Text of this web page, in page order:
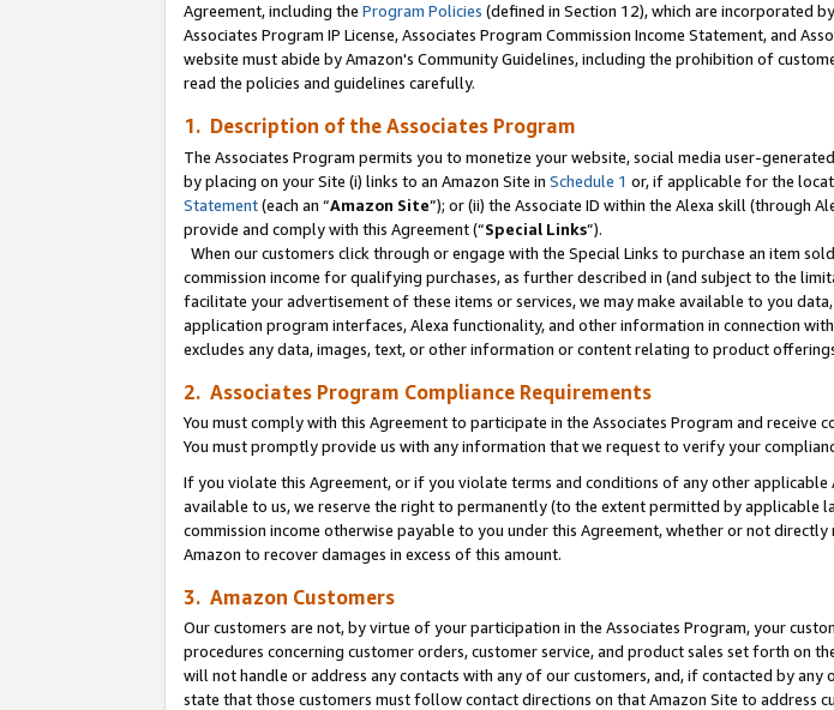
Agreement, including the Program Policies (defined in Section 12), which are incorporated
Associates Program IP License, Associates Program Commission Income Statement, and
website must abide by Amazon's Community Guidelines, including the prohibition of
read the policies and guidelines carefully.
1. Description of the Associates Program
The Associates Program permits you to monetize your website, social media user-
by placing on your Site (i) links to an Amazon Site in Schedule 1 or, if applicable for the
Statement(each an “Amazon Site”); or (ii) the Associate ID within the Alexa skill (through
provide and comply with this Agreement (“Special Links”).
When our customers click through or engage with the Special Links to purchase an item
commission income for qualifying purchases, as further described in (and subject to the
facilitate your advertisement of these items or services, we may make available to you
application program interfaces, Alexa functionality, and other information in connection with
excludes any data, images, text, or other information or content relating to product
2. Associates Program Compliance Requirements
You must comply with this Agreement to participate in the Associates Program and receive
You must promptly provide us with any information that we request to verify your
If you violate this Agreement, or if you violate terms and conditions of any other
available to us, we reserve the right to permanently (to the extent permitted by applicable
commission income otherwise payable to you under this Agreement, whether or not
Amazon to recover damages in excess of this amount.
3. Amazon Customers
Our customers are not, by virtue of your participation in the Associates Program, your
procedures concerning customer orders, customer service, and product sales set forth on
will not handle or address any contacts with any of our customers, and, if contacted by
state that those customers must follow contact directions on that Amazon Site to address